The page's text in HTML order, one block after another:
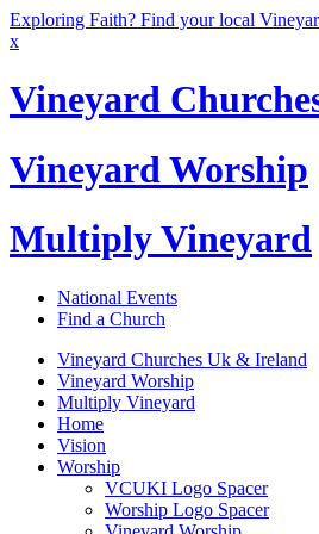
Exploring Faith? Find your local
x
Vineyard
Vineyard Worship
Multiply Vineyard
National Events
Find a Church
Vineyard Churches Uk & Ireland
Vineyard Worship
Multiply Vineyard
Home
Vision
Worship
VCUKI Logo Spacer
Worship Logo Spacer